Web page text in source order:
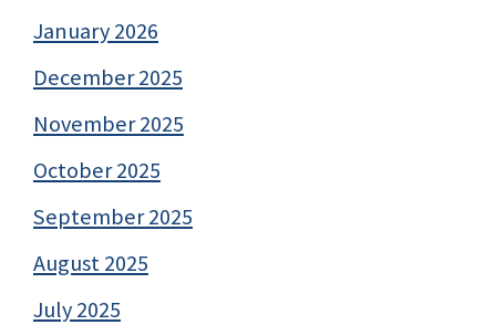
January 2026
December 2025
November 2025
October 2025
September 2025
August 2025
July 2025